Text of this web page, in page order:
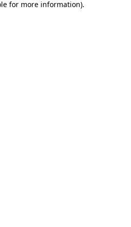
for more information).